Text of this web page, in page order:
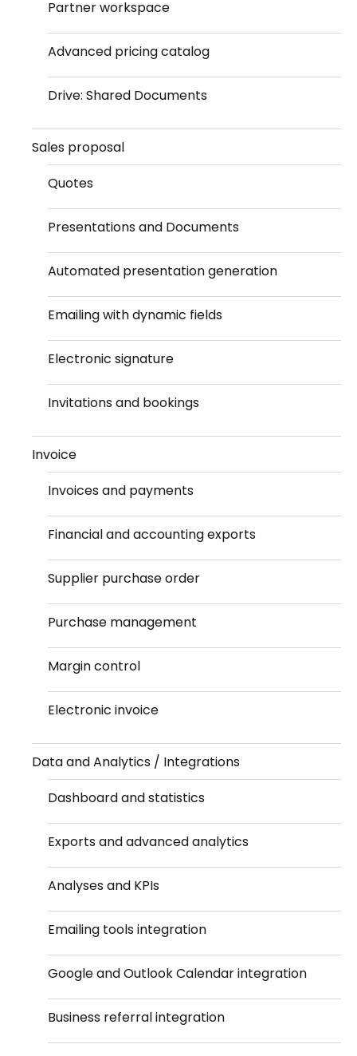
Partner workspace
Advanced pricing catalog
Drive: Shared Documents
Sales proposal
Quotes
Presentations and Documents
Automated presentation generation
Emailing with dynamic fields
Electronic signature
Invitations and bookings
Invoice
Invoices and payments
Financial and accounting exports
Supplier purchase order
Purchase management
Margin control
Electronic invoice
Data and Analytics / Integrations
Dashboard and statistics
Exports and advanced analytics
Analyses and KPIs
Emailing tools integration
Google and Outlook Calendar integration
Business referral integration